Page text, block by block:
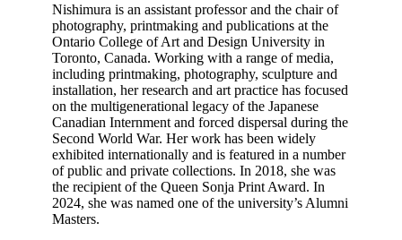
Nishimura is an assistant professor and the chair of
photography, printmaking and publications at the
Ontario College of Art and Design University in
Toronto, Canada. Working with a range of media,
including printmaking, photography, sculpture and
installation, her research and art practice has focused
on the multigenerational legacy of the Japanese
Canadian Internment and forced dispersal during the
Second World War. Her work has been widely
exhibited internationally and is featured in a number
of public and private collections. In 2018, she was
the recipient of the Queen Sonja Print Award. In
2024, she was named one of the university’s Alumni
Masters.